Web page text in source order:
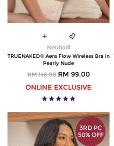
Neubodi
TRUENAKED® Aera Flow Wireless Bra in
Pearly Nude
RM 148.00 RM 99.00
ONLINE EXCLUSIVE
3RD PC
50% OFF